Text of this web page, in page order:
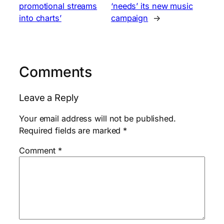
promotional streams
into charts’
‘needs’ its new music
campaign
→
Comments
Leave a Reply
Your email address will not be published.
Required fields are marked *
Comment *